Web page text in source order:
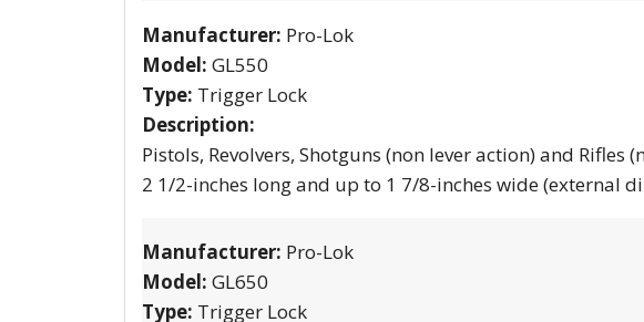
Manufacturer: Pro-Lok
Model: GL550
Type: Trigger Lock
Description:
Pistols, Revolvers, Shotguns (non lever action) and
2 1/2-inches long and up to 1 7/8-inches wide (external
Manufacturer: Pro-Lok
Model: GL650
Type: Trigger Lock